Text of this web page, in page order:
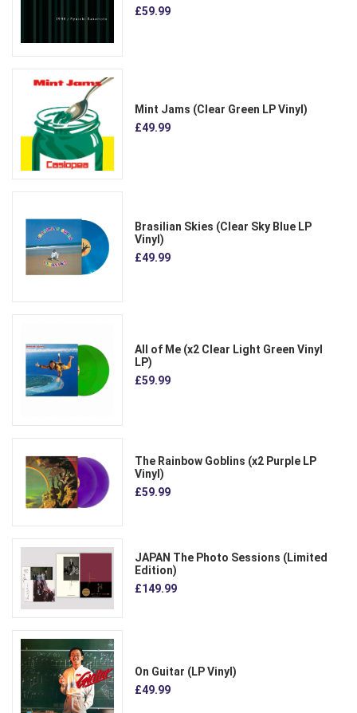
£59.99
Mint Jams (Clear Green LP Vinyl)
£49.99
Brasilian Skies (Clear Sky Blue LP
Vinyl)
£49.99
All of Me (x2 Clear Light Green Vinyl
LP)
£59.99
The Rainbow Goblins (x2 Purple LP
Vinyl)
£59.99
JAPAN The Photo Sessions (Limited
Edition)
£149.99
On Guitar (LP Vinyl)
£49.99